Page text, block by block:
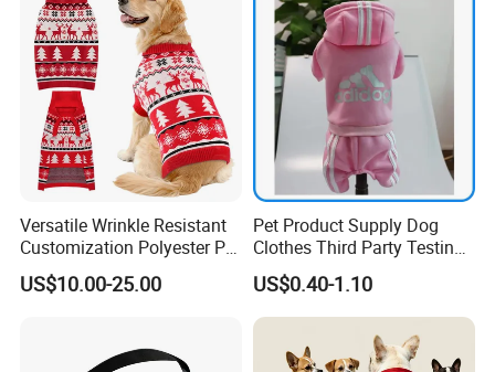
Versatile Wrinkle Resistant
Customization Polyester Pet
Knitted Sweater for Cat
US$10.00-25.00
Pet Product Supply Dog
Clothes Third Party Testing
Factory
US$0.40-1.10